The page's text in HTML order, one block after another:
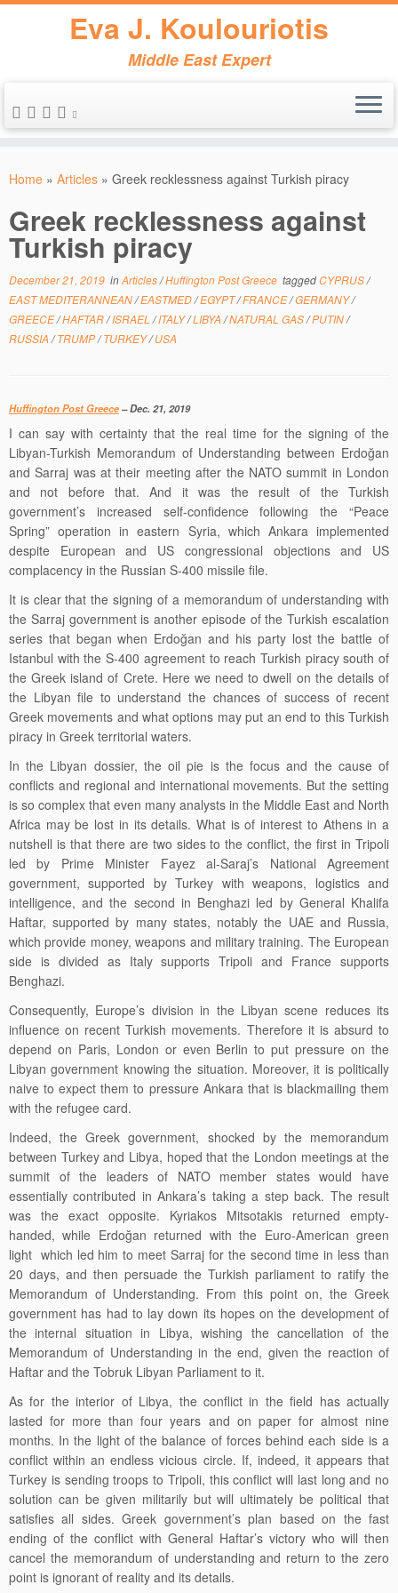
Eva J. Koulouriotis
Middle East Expert
Home » Articles » Greek recklessness against Turkish piracy
Greek recklessness against
Turkish piracy
December 21, 2019 inArticles/Huffington Post Greece taggedCYPRUS/
EAST MEDITERANNEAN/EASTMED/EGYPT/FRANCE/GERMANY/
GREECE/HAFTAR/ISRAEL /ITALY/LIBYA /NATURAL GAS/PUTIN/
RUSSIA /TRUMP/TURKEY/USA
Huffington PostGreece– Dec. 21, 2019
I can say with certainty that the real time for the signing of the
Libyan-Turkish Memorandum of Understanding between Erdoğan
and Sarraj was at their meeting after the NATO summit in London
and not before that. And it was the result of the Turkish
government’s increased self-confidence following the “Peace
Spring” operation in eastern Syria, which Ankara implemented
despite European and US congressional objections and US
complacency in the Russian S-400 missile file.
It is clear that the signing of a memorandum of understanding with
the Sarraj government is another episode of the Turkish escalation
series that began when Erdoğan and his party lost the battle of
Istanbul with theS-400 agreement to reach Turkish piracy south of
the Greek island of Crete. Here we need to dwell on the details of
the Libyan file to understand the chances of success of recent
Greek movements and what options may put an end to this Turkish
piracy in Greek territorial waters.
In the Libyan dossier, the oil pie is the focus and the cause of
conflicts and regional and international movements. But the setting
is so complex that even many analysts in the Middle East and North
Africa may be lost in its details. What is of interest to Athens in a
nutshell is that there are two sides to the conflict, the first in Tripoli
led by Prime Minister Fayez al-Saraj’s National Agreement
government, supported by Turkey with weapons, logistics and
intelligence, and the second in Benghazi led by General Khalifa
Haftar, supported by many states, notably the UAE and Russia,
which provide money, weapons and military training. The European
side is divided as Italy supports Tripoli and France supports
Benghazi.
Consequently, Europe’s division in the Libyan scene reduces its
influence on recent Turkish movements. Therefore it is absurd to
depend on Paris, London or even Berlin to put pressure on the
Libyan government knowing the situation. Moreover, it is politically
naive to expect them to pressure Ankara that is blackmailing them
with the refugee card.
Indeed, the Greek government, shocked by the memorandum
between Turkey and Libya, hoped that the London meetings at the
summit of the leaders of NATO member states would have
essentially contributed in Ankara’s taking a step back. The result
was the exact opposite. Kyriakos Mitsotakis returned empty-
handed, while Erdoğan returned with the Euro-Americangreen
light which led him to meet Sarraj for the second time in less than
20 days, and then persuade the Turkish parliament to ratify the
Memorandum of Understanding. From this point on, the Greek
government has had to lay down its hopes on the development of
the internal situation in Libya, wishing the cancellation of the
Memorandum of Understanding in the end, given the reaction of
Haftar and the Tobruk Libyan Parliament to it.
As for the interior of Libya, the conflict in the field has actually
lasted for more than four years and on paper for almost nine
months. In the light of the balance of forces behind each side is a
conflict within an endless vicious circle. If, indeed, it appears that
Turkey is sending troops to Tripoli, this conflict will last long and no
solution can be given militarily but will ultimately be political that
satisfies all sides. Greek government’s plan based on the fast
ending of the conflict with General Haftar’s victory who will then
cancel the memorandum of understanding and return to the zero
point is ignorant of reality and its details.